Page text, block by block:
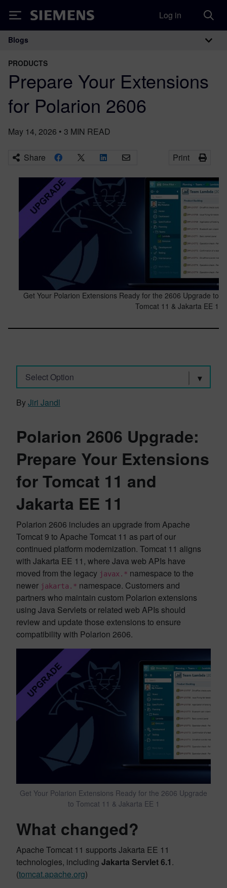
Siemens Log in
Main Navigation
Blogs
PRODUCTS
Prepare Your Extensions
for Polarion 2606
May 14, 2026 • 3 MIN READ
Share Print
Get Your Polarion Extensions Ready for the 2606 Upgrade to
Tomcat 11 & Jakarta EE 1
Select Option
ByJiri Jandl
Polarion 2606 Upgrade:
Prepare Your Extensions
for Tomcat 11 and
Jakarta EE 11
Polarion 2606 includes an upgrade from Apache
Tomcat 9 to Apache Tomcat 11 as part of our
continued platform modernization. Tomcat 11 aligns
with Jakarta EE 11, where Java web APIs have
moved from the legacy javax.* namespace to the
newer jakarta.* namespace. Customers and
partners who maintain custom Polarion extensions
using Java Servlets or related web APIs should
review and update those extensions to ensure
compatibility with Polarion 2606.
Get Your Polarion Extensions Ready for the 2606 Upgrade
to Tomcat 11 & Jakarta EE 1
What changed?
Apache Tomcat 11 supports Jakarta EE 11
technologies, including Jakarta Servlet 6.1.
(tomcat.apache.org)